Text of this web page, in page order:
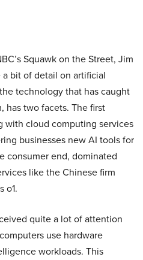
Squawk on the Street, Jim
bit of detail on artificial
technology that has caught
has two facets. The first
with cloud computing services
businesses new AI tools for
consumer end, dominated
like the Chinese firm
o1.
quite a lot of attention
use hardware
workloads. This